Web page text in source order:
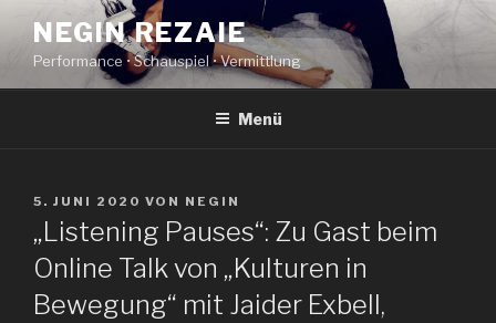
Inhalt
springen
NEGIN REZAIE
Performance • Schauspiel • Vermittlung
Menü
VERÖFFENTLICHT
AM
5. JUNI 2020 VON NEGIN
„Listening Pauses“: Zu Gast beim
Online Talk von „Kulturen in
Bewegung“ mit Jaider Exbell,